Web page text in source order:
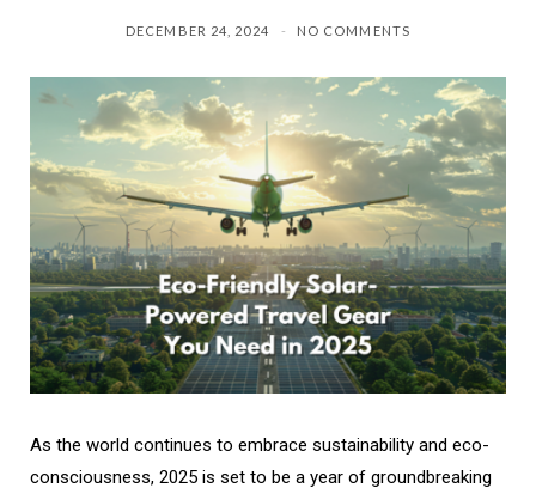
DECEMBER 24, 2024 NO COMMENTS
As the world continues to embrace sustainability and eco-
consciousness, 2025 is set to be a year of groundbreaking